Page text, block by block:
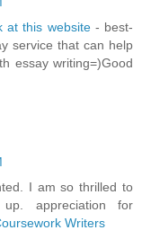
at this website - best-
service that can help
essay writing=)Good
I am so thrilled to
appreciation for
Writers